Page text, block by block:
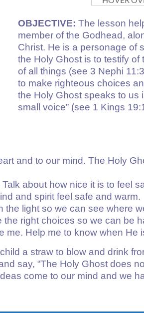
OBJECTIVE: The lesson
member of the Godhead,
Christ. He is a personage of
the Holy Ghost is to testify
of all things (see 3 Nephi
to make righteous choices
the Holy Ghost speaks to us
small voice” (see 1 Kings
and to our mind. The Holy
about how nice it is to feel
and spirit feel safe and warm.
light so we can see where
right choices so we can be
me. Help me to know when He
a straw to blow and drink
say, “The Holy Ghost does
come to our mind and we